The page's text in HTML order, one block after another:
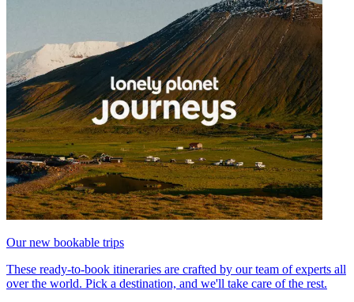
Our new bookable trips
These ready-to-book itineraries are crafted by our team of experts all
over the world. Pick a destination, and we'll take care of the rest.